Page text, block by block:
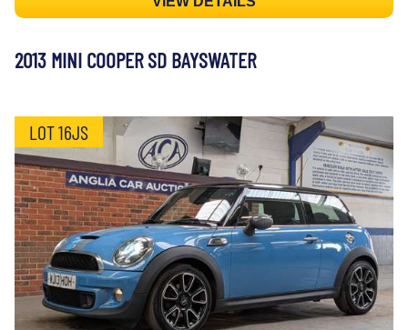
2013 MINI COOPER SD BAYSWATER
LOT 16JS